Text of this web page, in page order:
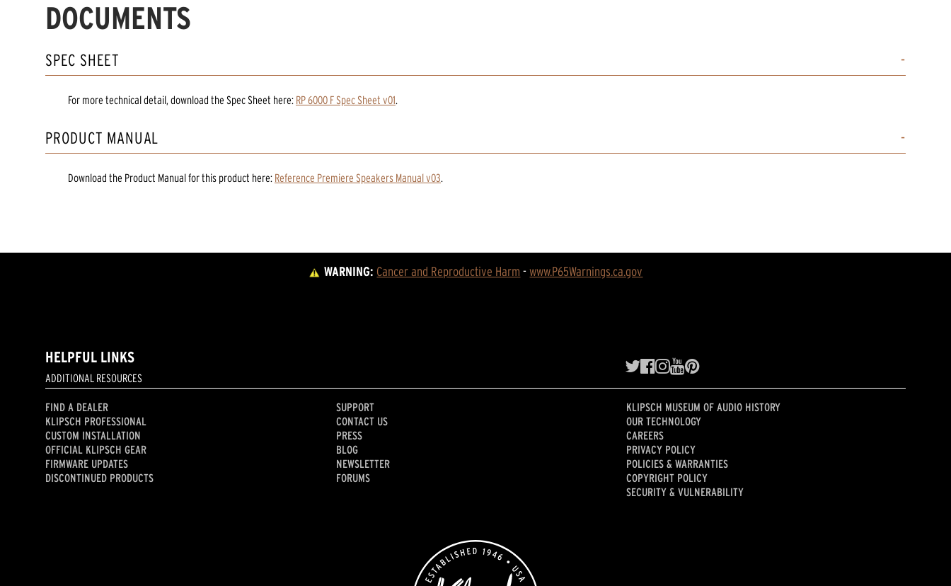
DOCUMENTS
SPEC SHEET
For more technical detail, download the Spec Sheet here: RP 6000 F Spec Sheet v01
PRODUCT MANUAL
Download the Product Manualforthis product here: Reference Premiere Speakers Manual v03
WARNING: Cancer and Reproductive Harm - www.P65Warnings.ca.gov
HELPFUL LINKS
ADDITIONAL RESOURCES
FIND A DEALER
KLIPSCH PROFESSIONAL
CUSTOM INSTALLATION
OFFICIAL KLIPSCH GEAR
FIRMWARE UPDATES
DISCONTINUED PRODUCTS
SUPPORT
CONTACT US
PRESS
BLOG
NEWSLETTER
FORUMS
KLIPSCH MUSEUM OF AUDIO HISTORY
OUR TECHNOLOGY
CAREERS
PRIVACY POLICY
POLICIES & WARRANTIES
COPYRIGHT POLICY
SECURITY & VULNERABILITY